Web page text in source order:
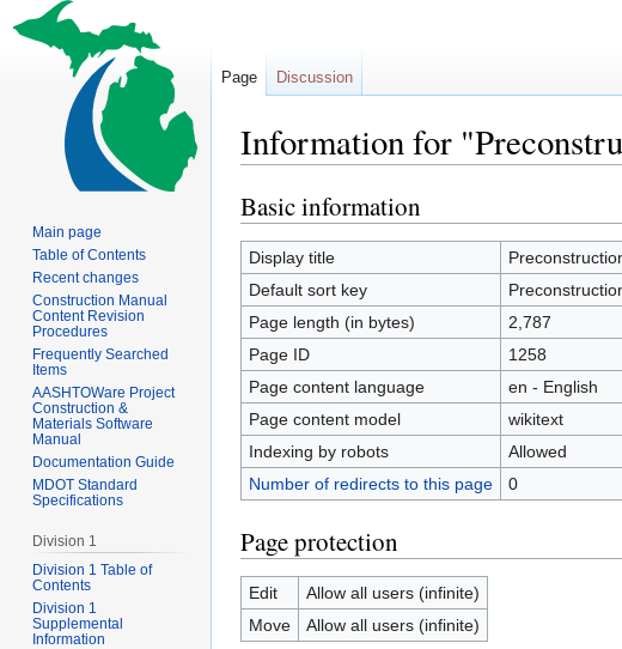
Information for
Jump
to
navigation
Jump
to
search
Basic information
Display title
Default sort key
Page length (in bytes)
2,787
Page ID
1258
Page content language
en - English
Page content model
wikitext
Indexing by robots
Allowed
Number of redirects to this page
0
Page protection
Edit
Allow all users (infinite)
Move
Allow all users (infinite)
Page Discussion
Main page
Table of Contents
Recent changes
Construction Manual
Content Revision
Procedures
Frequently Searched
Items
AASHTOWare Project
Construction &
Materials Software
Manual
Documentation Guide
MDOT Standard
Specifications
Division 1
Division 1 Table of
Contents
Division 1
Supplemental
Information